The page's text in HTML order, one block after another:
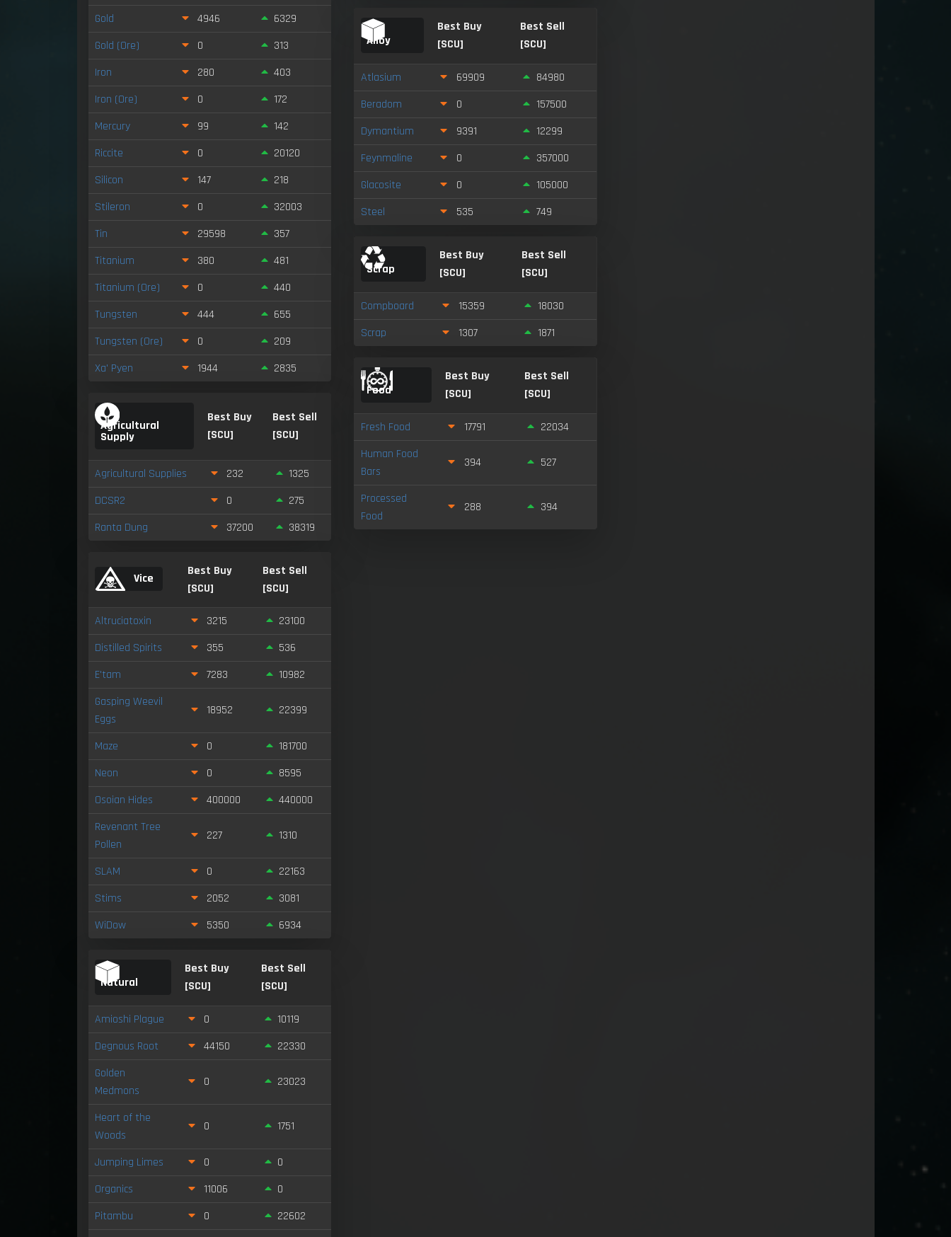
Gold
4946
6329
Gold (Ore)
0
313
Iron
280
403
Iron (Ore)
0
172
Mercury
99
142
Riccite
0
20120
Silicon
147
218
Stileron
0
32003
Tin
29598
357
Titanium
380
481
Titanium (Ore)
0
440
Tungsten
444
655
Tungsten (Ore)
0
209
Xa' Pyen
1944 2835
Agricultural
Supply
Best Buy
[SCU]
Best Sell
[SCU]
Agricultural Supplies 232
1325
DCSR2
0
275
Ranta Dung
37200 38319
Vice
Best Buy
[SCU]
Best Sell
[SCU]
Altruciatoxin 3215
23100
Distilled Spirits
355
536
E'tam
7283
10982
Gasping Weevil
Eggs
18952 22399
Maze 0
181700
Neon
0
8595
Osoian Hides
400000
440000
Revenant Tree
Pollen
227 1310
SLAM 0
22163
Stims
2052
3081
WiDow
5350 6934
Natural
Best Buy
[SCU]
Best Sell
[SCU]
Amioshi Plague 0
10119
Degnous Root
44150
22330
Golden
Medmons
0 23023
Heart of the
Woods
0 1751
Jumping Limes 0
0
Organics
11006
0
Pitambu
0
22602
Alloy
Best Buy
[SCU]
Best Sell
[SCU]
Atlasium 69909
84980
Beradom
0
157500
Dymantium
9391
12299
Feynmaline
0
357000
Glacosite
0
105000
Steel
535 749
Scrap
Best Buy
[SCU]
Best Sell
[SCU]
Compboard 15359
18030
Scrap
1307 1871
Food
Best Buy
[SCU]
Best Sell
[SCU]
Fresh Food 17791
22034
Human Food
Bars
394 527
Processed
Food
288 394